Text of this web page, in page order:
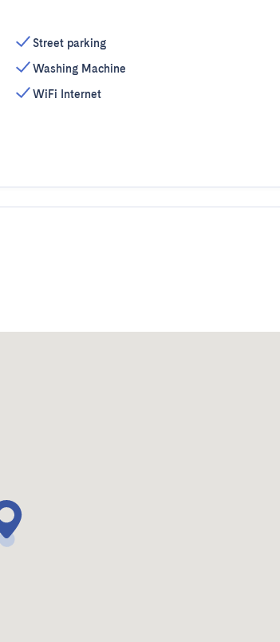
Street parking
Washing Machine
WiFi Internet